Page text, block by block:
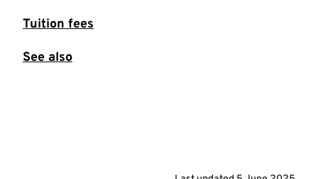
Tuition fees
See also